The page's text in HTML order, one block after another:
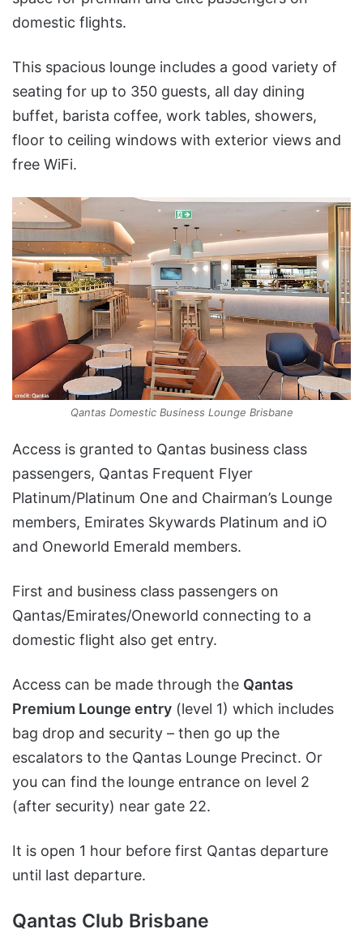
domestic flights.
This spacious lounge includes a good variety of
seating for up to 350 guests, all day dining
buffet, barista coffee, work tables, showers,
floor to ceiling windows with exterior views and
free WiFi.
Qantas Domestic Business Lounge Brisbane
Access is granted to Qantas business class
passengers, Qantas Frequent Flyer
Platinum/Platinum One and Chairman’s Lounge
members, Emirates Skywards Platinum and iO
and Oneworld Emerald members.
First and business class passengers on
Qantas/Emirates/Oneworld connecting to a
domestic flight also get entry.
Access can be made through the Qantas
Premium Lounge entry (level 1) which includes
bag drop and security – then go up the
escalators to the Qantas Lounge Precinct. Or
you can find the lounge entrance on level 2
(after security) near gate 22.
It is open 1 hour before first Qantas departure
until last departure.
Qantas Club Brisbane